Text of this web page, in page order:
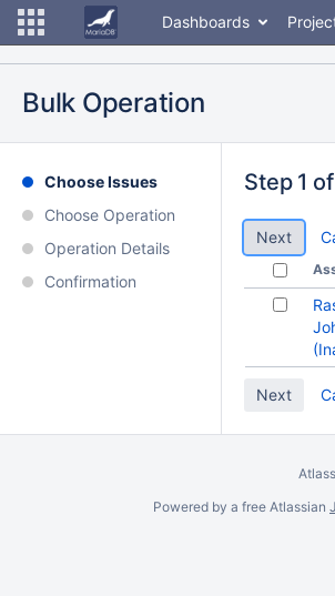
Dashboards
Bulk Operation
Choose Issues
Choose Operation
Operation Details
Confirmation
Step 1
Powered by a free Atlassian